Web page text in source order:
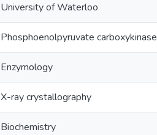
University of Waterloo
Phosphoenolpyruvate carboxykinase
Enzymology
X-ray crystallography
Biochemistry